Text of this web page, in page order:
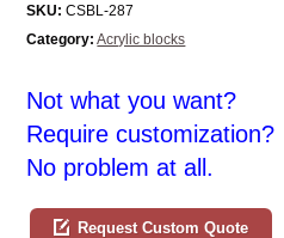
SKU: CSBL-287
Category: Acrylic blocks
Not what you want?
Require customization?
No problem at all.
Request Custom Quote